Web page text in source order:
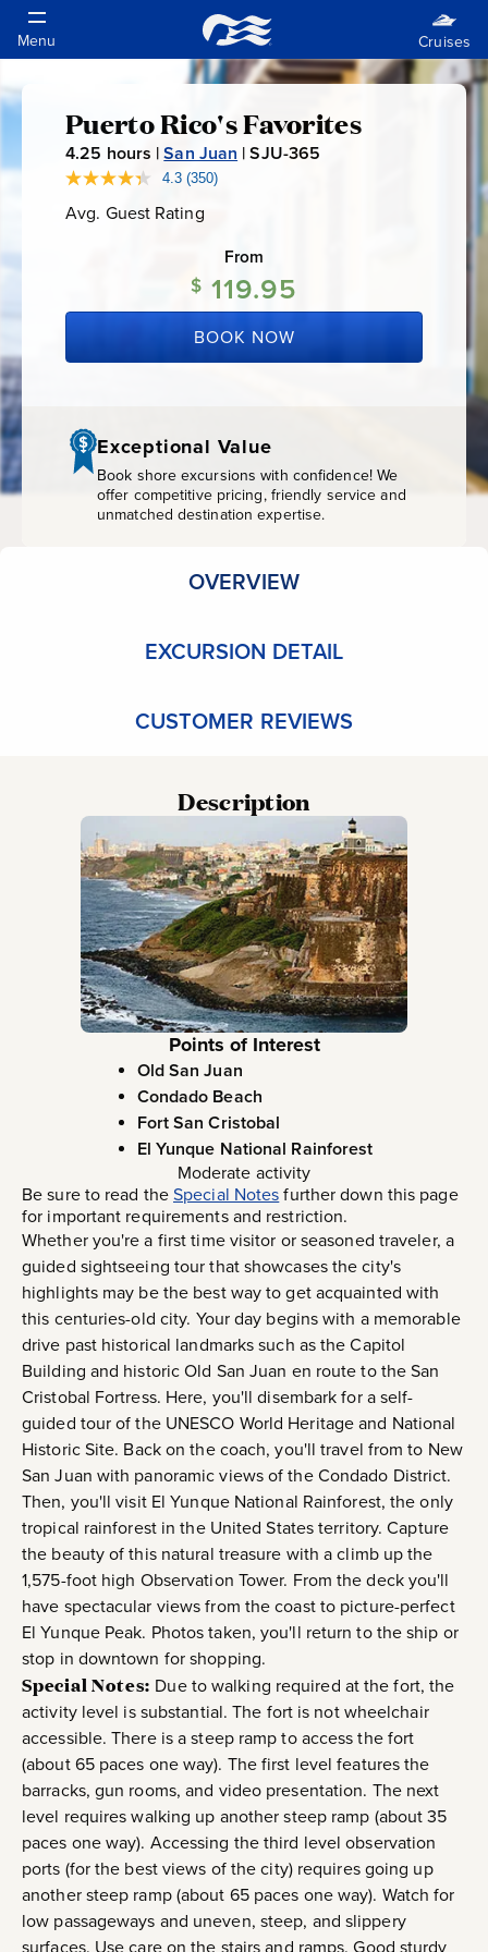
Puerto
Rico's
Favorites
Puerto Rico's Favorites
4.25 hours |San Juan |SJU-365
5
4.3 Read
Reviews.
link.
(350)
Avg. Guest Rating
Rating
From
$ 119.95
BOOK NOW
Exceptional Value
Book shore excursions with confidence! We
offer competitive pricing, friendly service and
unmatched destination expertise.
OVERVIEW
EXCURSION DETAIL
CUSTOMER REVIEWS
Description
Points of Interest
Old San Juan
Condado Beach
Fort San Cristobal
El Yunque National Rainforest
Moderate activity
Be sure to read theSpecial Notesfurther down this page
for important requirements and restriction.
Whether you're a first time visitor or seasoned traveler, a
guided sightseeing tour that showcases the city's
highlights may be the best way to get acquainted with
this centuries-old city. Your day begins with a memorable
drive past historical landmarks such as the Capitol
Building and historic Old San Juan en route to the San
Cristobal Fortress. Here, you'll disembark for a self-
guided tour of the UNESCO World Heritage and National
Historic Site. Back on the coach, you'll travel from to New
San Juan with panoramic views of the Condado District.
Then, you'll visit El Yunque National Rainforest, the only
tropical rainforest in the United States territory. Capture
the beauty of this natural treasure with a climb up the
1,575-foot high Observation Tower. From the deck you'll
have spectacular views from the coast to picture-perfect
El Yunque Peak. Photos taken, you'll return to the ship or
stop in downtown for shopping.
Special Notes: Due to walking required at the fort, the
activity level is substantial. The fort is not wheelchair
accessible. There is a steep ramp to access the fort
(about 65 paces one way). The first level features the
barracks, gun rooms, and video presentation. The next
level requires walking up another steep ramp (about 35
paces one way). Accessing the third level observation
ports (for the best views of the city) requires going up
another steep ramp (about 65 paces one way). Watch for
low passageways and uneven, steep, and slippery